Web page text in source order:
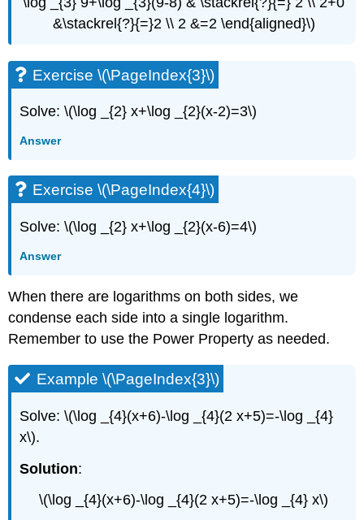
&\stackrel{?}{=}2 \\ 2 &=2 \end{aligned}\)
Exercise \(\PageIndex{3}\)
Solve: \(\log _{2} x+\log _{2}(x-2)=3\)
Answer
Exercise \(\PageIndex{4}\)
Solve: \(\log _{2} x+\log _{2}(x-6)=4\)
Answer
When there are logarithms on both sides, we
condense each side into a single logarithm.
Remember to use the Power Property as needed.
Example \(\PageIndex{3}\)
Solve: \(\log _{4}(x+6)-\log _{4}(2 x+5)=-\log _{4}
x\).
Solution:
\(\log _{4}(x+6)-\log _{4}(2 x+5)=-\log _{4} x\)